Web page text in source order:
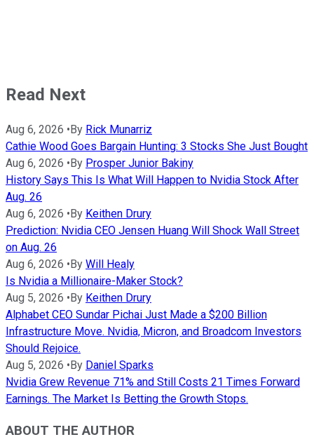
Read Next
Aug 6, 2026 • By Rick Munarriz
Cathie Wood Goes Bargain Hunting: 3 Stocks She Just Bought
Aug 6, 2026 • By Prosper Junior Bakiny
History Says This Is What Will Happen to Nvidia Stock After
Aug. 26
Aug 6, 2026 • By Keithen Drury
Prediction: Nvidia CEO Jensen Huang Will Shock Wall Street
on Aug. 26
Aug 6, 2026 • By Will Healy
Is Nvidia a Millionaire-Maker Stock?
Aug 5, 2026 • By Keithen Drury
Alphabet CEO Sundar Pichai Just Made a $200 Billion
Infrastructure Move. Nvidia, Micron, and Broadcom Investors
Should Rejoice.
Aug 5, 2026 • By Daniel Sparks
Nvidia Grew Revenue 71% and Still Costs 21 Times Forward
Earnings. The Market Is Betting the Growth Stops.
ABOUT THE AUTHOR